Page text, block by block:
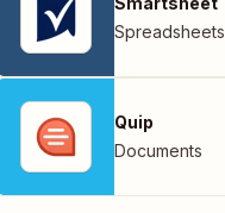
Spreadsheets
Quip
Documents